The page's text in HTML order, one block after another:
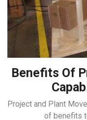
Benefits Of
Project and Plant
of benefits